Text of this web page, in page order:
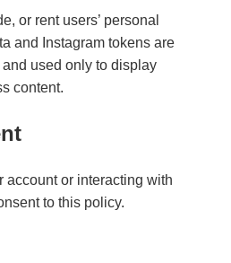
or rent users’ personal
and Instagram tokens are
used only to display
content.
account or interacting with
to this policy.